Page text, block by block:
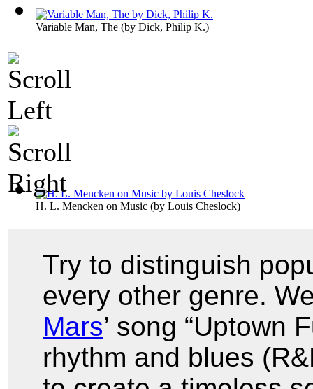
Variable Man, The (by Dick, Philip K.)
H. L. Mencken on Music (by Louis Cheslock)
Try to distinguish
every other genre.
Mars’ song “Uptown
rhythm and blues